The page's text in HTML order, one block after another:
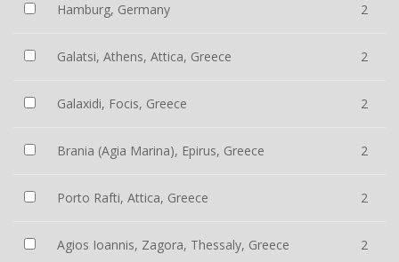
Hamburg, Germany 2
Galatsi, Athens, Attica, Greece 2
Galaxidi, Focis, Greece 2
Brania (Agia Marina), Epirus, Greece 2
Porto Rafti, Attica, Greece 2
Agios Ioannis, Zagora, Thessaly, Greece 2